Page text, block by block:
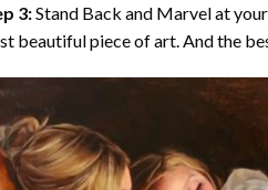
3:Stand Back and Marvel at
beautiful piece of art. And the